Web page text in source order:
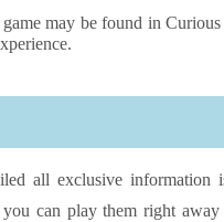
may be found in
all exclusive
can play them right